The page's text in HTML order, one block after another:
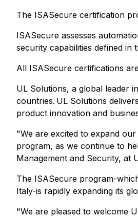
The ISASecure certification
ISASecure assesses
security capabilities defined in
All ISASecure certifications
UL Solutions, a global leader
countries. UL Solutions
product innovation and
"We are excited to expand
program, as we continue to
Management and Security, at
The ISASecure program-
Italy-is rapidly expanding its
"We are pleased to welcome